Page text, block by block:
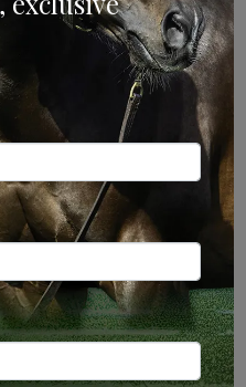
four-strong roster for
reflect market conditions
smaller roster for 2026